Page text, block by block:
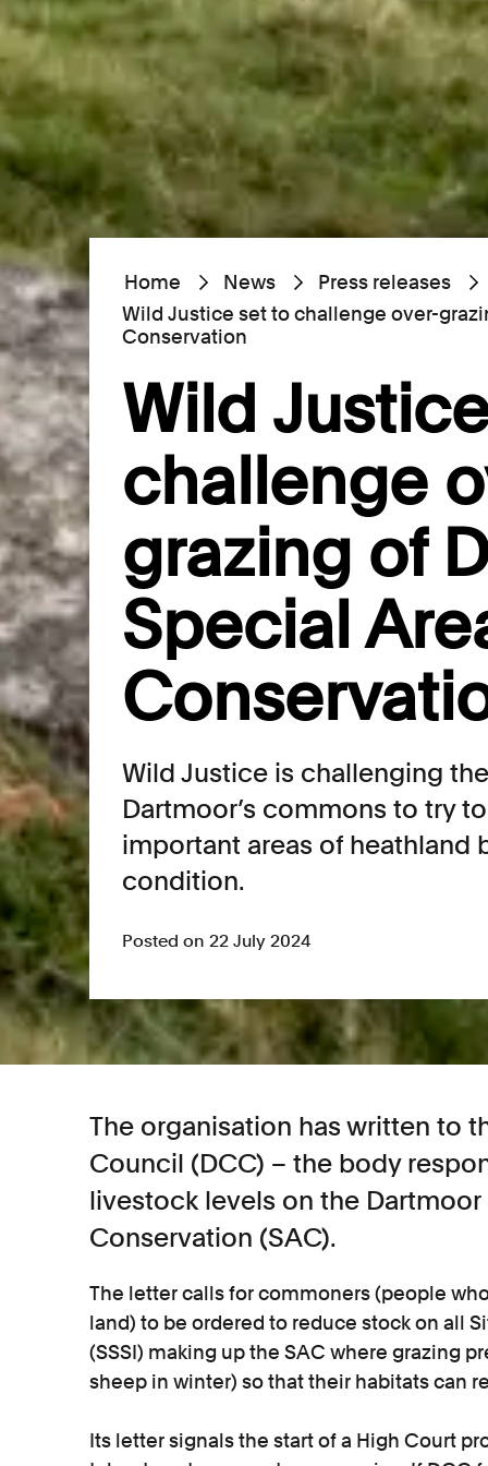
Home News
Press releases
Wild Justice set to challenge over-
Conservation
Wild
challenge
grazing of
Special
Wild Justice is challenging
Dartmoor’s commons to try
important areas of heathland
condition.
Posted on 22 July 2024
The organisation has written to
Council (DCC) – the body
livestock levels on the Dartmoor
Conservation (SAC).
The letter calls for commoners (people
land) to be ordered to reduce stock on all
(SSSI) making up the SAC where grazing
sheep in winter) so that their habitats can
Its letter signals the start of a High Court